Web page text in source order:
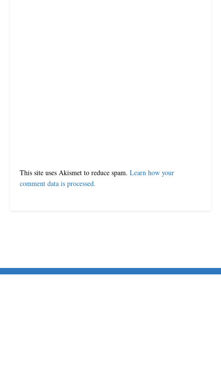
This site uses Akismet to reduce spam. Learn how your
comment data is processed.